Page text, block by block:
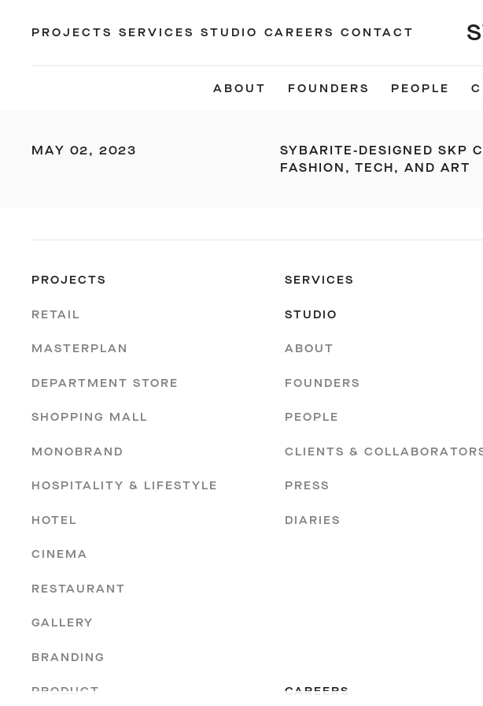
PROJECTS SERVICES STUDIO CAREERS CONTACT
ABOUT FOUNDERS PEOPLE
MAY 02, 2023
SYBARITE-DESIGNED SKP
FASHION, TECH, AND ART
PROJECTS
RETAIL
MASTERPLAN
DEPARTMENT STORE
SHOPPING MALL
MONOBRAND
HOSPITALITY & LIFESTYLE
HOTEL
CINEMA
RESTAURANT
GALLERY
BRANDING
PRODUCT
SERVICES
STUDIO
ABOUT
FOUNDERS
PEOPLE
CLIENTS &
PRESS
DIARIES
CAREERS